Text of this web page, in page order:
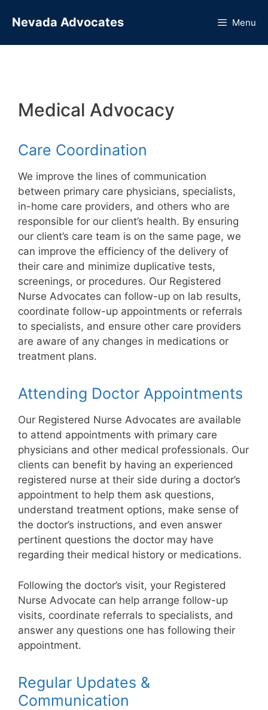
Nevada Advocates Menu
Medical Advocacy
Care Coordination
We improve the lines of communication
between primary care physicians, specialists,
in-home care providers, and others who are
responsible for our client’s health. By ensuring
our client’s care team is on the same page, we
can improve the efficiency of the delivery of
their care and minimize duplicative tests,
screenings, or procedures. Our Registered
Nurse Advocates can follow-up on lab results,
coordinate follow-up appointments or referrals
to specialists, and ensure other care providers
are aware of any changes in medications or
treatment plans.
Attending Doctor Appointments
Our Registered Nurse Advocates are available
to attend appointments with primary care
physicians and other medical professionals. Our
clients can benefit by having an experienced
registered nurse at their side during a doctor’s
appointment to help them ask questions,
understand treatment options, make sense of
the doctor’s instructions, and even answer
pertinent questions the doctor may have
regarding their medical history or medications.
Following the doctor’s visit, your Registered
Nurse Advocate can help arrange follow-up
visits, coordinate referrals to specialists, and
answer any questions one has following their
appointment.
Regular Updates &
Communication